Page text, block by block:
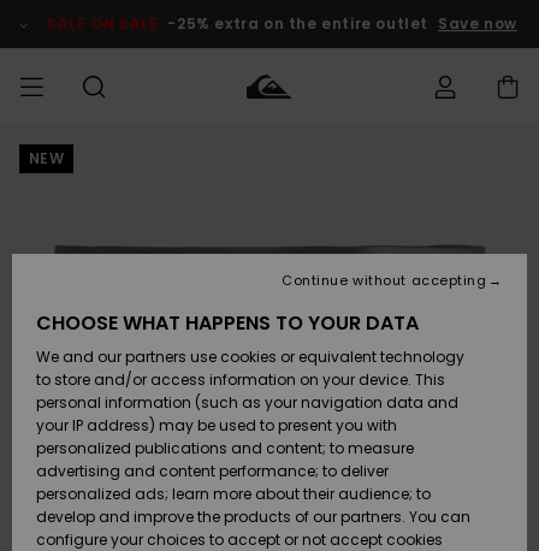
Product SALE ON SALE -25% extra on the entire outlet Save now
MEN
Accessories
Shoes &
Flip-Flops
Surf
Snow
Accessories
Shoes &
Flip-Flops
Surf
Snow
New
Highlights
Snow
SURF
Kids' Surf
Highlights
Community
SNOW
Kids' Snow
Women
Snow Shop
Highlights
SALE ON
SALE
Outlet Kids
Outlet
Women
Shipping
Payment
Gift Card
Quiksilver
Freedom
NEW
CHOOSE WHAT HAPPENS TO YOUR DATA
We and our partners use cookies or equivalent technology
to store and/or access information on your device. This
personal information (such as your navigation data and
your IP address) may be used to present you with
personalized publications and content; to measure
advertising and content performance; to deliver
personalized ads; learn more about their audience; to
develop and improve the products of our partners. You can
configure your choices to accept or not accept cookies
Continue without accepting